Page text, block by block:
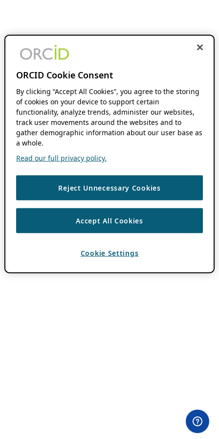
ORCID Cookie Consent
By clicking “Accept All Cookies”, you agree to the storing
of cookies on your device to support certain
functionality, analyze trends, administer our websites,
track user movements around the websites and to
gather demographic information about our user base as
a whole.
Read our full privacy policy.
Reject Unnecessary Cookies
Accept All Cookies
Cookie Settings